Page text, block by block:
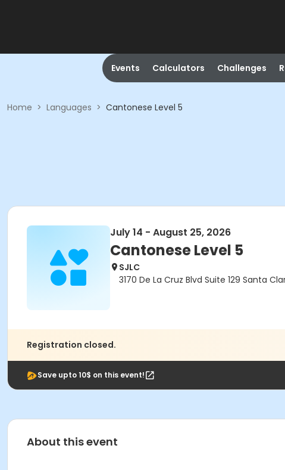
Events Calculators Challenges
Home > Languages > Cantonese Level 5
July 14 - August 25, 2026
Cantonese Level 5
SJLC
3170 De La Cruz Blvd Suite 129 Santa
Registration closed.
Save upto 10$ on this event!
About this event